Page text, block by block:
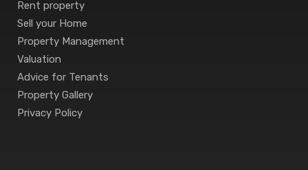
Rent property
Sell your Home
Property Management
Valuation
Advice for Tenants
Property Gallery
Privacy Policy